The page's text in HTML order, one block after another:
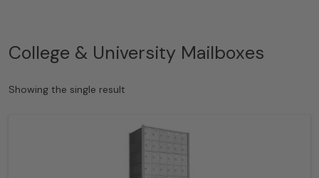
College & University Mailboxes
Showing the single result